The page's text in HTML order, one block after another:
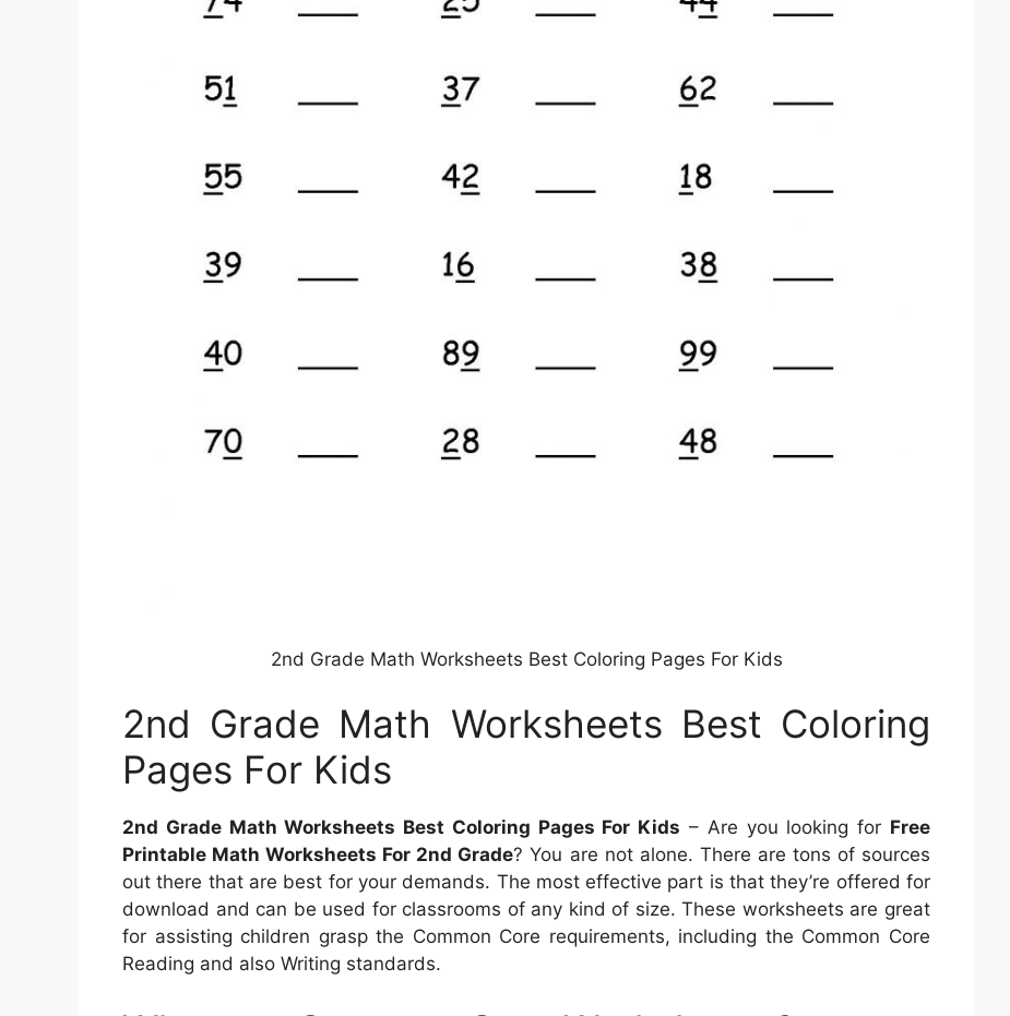
2nd Grade Math Worksheets Best Coloring Pages For Kids
2nd Grade Math Worksheets Best Coloring
Pages For Kids
2nd Grade Math Worksheets Best Coloring Pages For Kids – Are you looking for Free
Printable Math Worksheets For 2nd Grade? You are not alone. There are tons of sources
out there that are best for your demands. The most effective part is that they’re offered for
download and can be used for classrooms of any kind of size. These worksheets are great
for assisting children grasp the Common Core requirements, including the Common Core
Reading and also Writing standards.